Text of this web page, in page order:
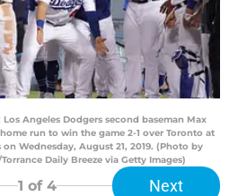
Los Angeles Dodgers second baseman Max
run to win the game 2-1 over Toronto at
Wednesday, August 21, 2019. (Photo by
Daily Breeze via Getty Images)
1 of 4 Next